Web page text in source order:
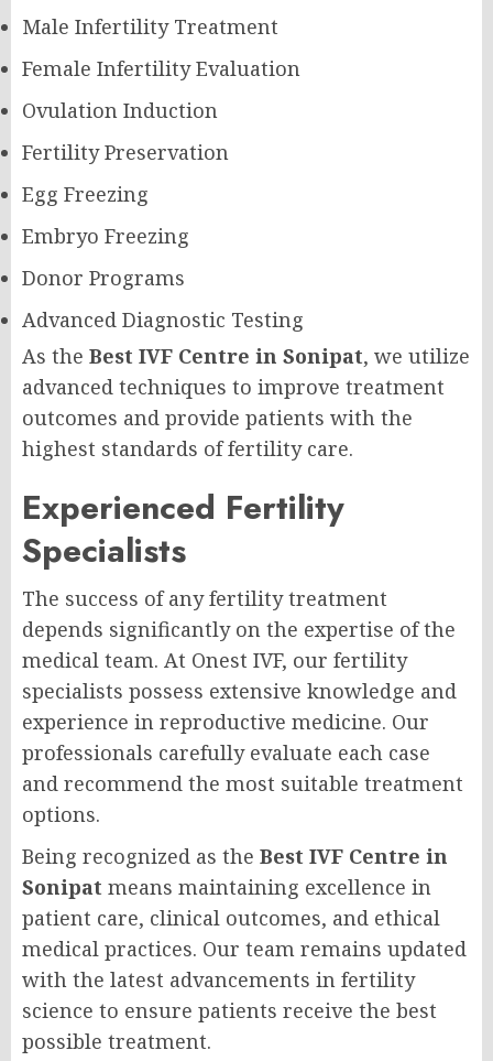
Male Infertility Treatment
Female Infertility Evaluation
Ovulation Induction
Fertility Preservation
Egg Freezing
Embryo Freezing
Donor Programs
Advanced Diagnostic Testing
As the Best IVF Centre in Sonipat, we utilize
advanced techniques to improve treatment
outcomes and provide patients with the
highest standards of fertility care.
Experienced Fertility
Specialists
The success of any fertility treatment
depends significantly on the expertise of the
medical team. At Onest IVF, our fertility
specialists possess extensive knowledge and
experience in reproductive medicine. Our
professionals carefully evaluate each case
and recommend the most suitable treatment
options.
Being recognized as the Best IVF Centre in
Sonipat means maintaining excellence in
patient care, clinical outcomes, and ethical
medical practices. Our team remains updated
with the latest advancements in fertility
science to ensure patients receive the best
possible treatment.